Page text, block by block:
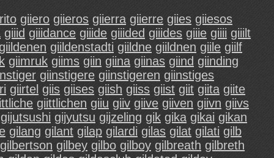
giiero giieros giierra giierre giies giiesos
giiid giiidance giiide giiided giiides giiie giiii giiilt
giildenstadti giildne giildnen giile giilf
giimruk giims giin giina giinas giind giinding
giinstigere giinstigeren giinstiges
giirtel giis giises giish giiss giist giit giita giite
giittlichen giiu giiv giive giiven giivn giivs
gijutsushi gijyutsu gijzeling gik gika gikai gikan
gilang gilant gilap gilardi gilas gilat gilati gilb
gilbertson gilbey gilbo gilboy gilbreath gilbreth